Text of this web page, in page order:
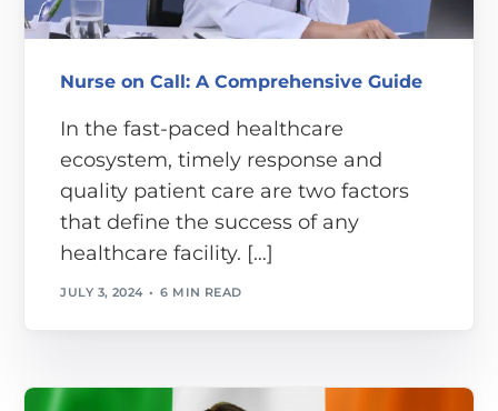
Nurse on Call: A Comprehensive Guide
In the fast-paced healthcare
ecosystem, timely response and
quality patient care are two factors
that define the success of any
healthcare facility. […]
JULY 3, 2024 6 MIN READ